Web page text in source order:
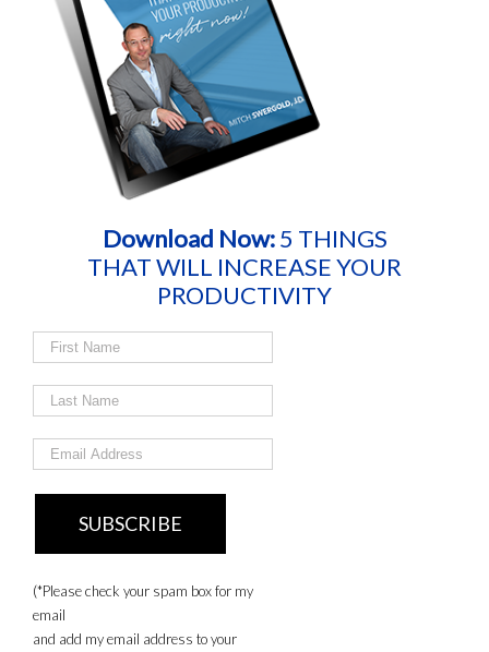
Download Now:5 THINGS
THAT WILL INCREASE YOUR
PRODUCTIVITY
(*Please check your spam box for my
email
and add my email address to your